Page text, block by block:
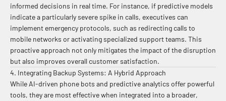
informed decisions in real time. For instance, if predictive models
indicate a particularly severe spike in calls, executives can
implement emergency protocols, such as redirecting calls to
mobile networks or activating specialized support teams. This
proactive approach not only mitigates the impact of the disruption
but also improves overall customer satisfaction.
4. Integrating Backup Systems: A Hybrid Approach
While AI-driven phone bots and predictive analytics offer powerful
tools, they are most effective when integrated into a broader,